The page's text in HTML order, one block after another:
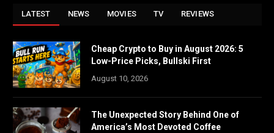
LATEST NEWS MOVIES TV REVIEWS
Cheap Crypto to Buy in August 2026: 5
Low-Price Picks, Bullski First
August 10, 2026
The Unexpected Story Behind One of
America’s Most Devoted Coffee